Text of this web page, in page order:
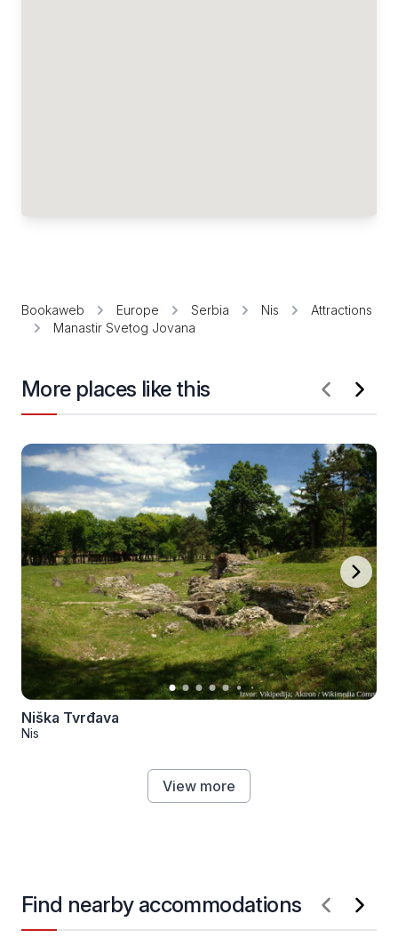
Bookaweb Europe Serbia Nis
Attractions
Manastir Svetog Jovana
More places like this
Niška Tvrđava
Nis
View more
Find nearby accommodations